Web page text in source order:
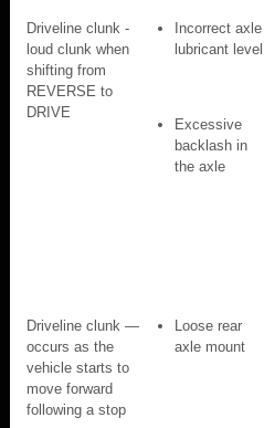
Driveline clunk -
loud clunk when
shifting from
REVERSE to
DRIVE
Incorrect axle
lubricant level
Excessive
backlash in
the axle
Driveline clunk —
occurs as the
vehicle starts to
move forward
following a stop
Loose rear
axle mount